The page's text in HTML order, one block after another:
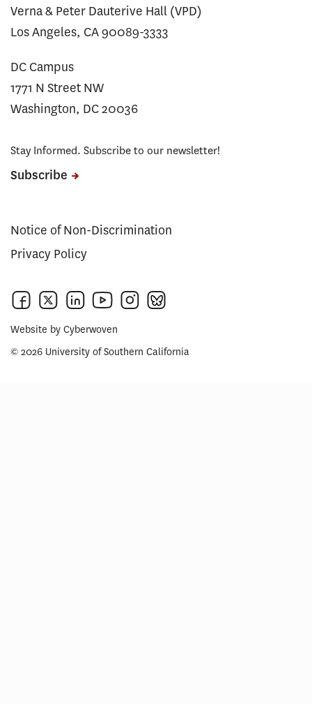
Verna & Peter Dauterive Hall (VPD)
Los Angeles, CA 90089-3333
DC Campus
1771 N Street NW
Washington, DC 20036
Stay Informed. Subscribe to our newsletter!
Subscribe
Notice of Non-Discrimination
Privacy Policy
Website by Cyberwoven
© 2026 University of Southern California